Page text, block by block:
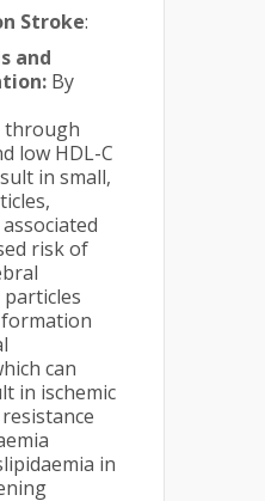
Stroke:
and
By
through
low HDL-C
in small,
risk of
can
in ischemic
in